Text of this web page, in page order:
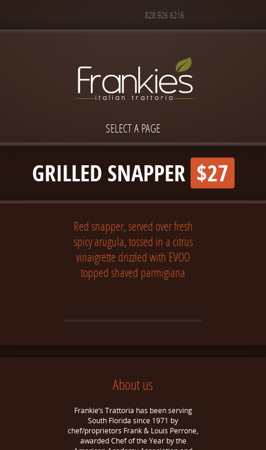
828.926.6216
SELECT A PAGE
GRILLED SNAPPER $27
Red snapper, served over fresh
spicy arugula, tossed in a citrus
vinaigrette drizzled with EVOO
topped shaved parmigiana
About us
Frankie’s Trattoria has been serving
South Florida since 1971 by
chef/proprietors Frank & Louis Perrone,
awarded Chef of the Year by the